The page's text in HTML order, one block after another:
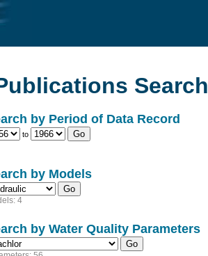
Search
by Period of Data Record
to
by Models
4
by Water Quality Parameters